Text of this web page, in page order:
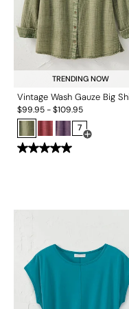
TRENDING NOW
Vintage Wash Gauze Big
$99.95-$109.95
7
Open